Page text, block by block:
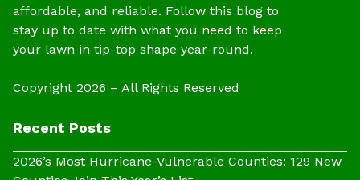
affordable, and reliable. Follow this blog to
stay up to date with what you need to keep
your lawn in tip-top shape year-round.
Copyright 2026 – All Rights Reserved
Recent Posts
2026’s Most Hurricane-Vulnerable Counties: 129 New